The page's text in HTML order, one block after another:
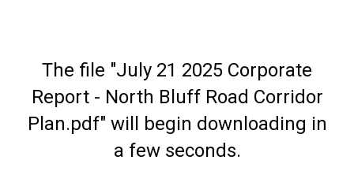
The file "July 21 2025 Corporate
Report - North Bluff Road Corridor
Plan.pdf" will begin downloading in
a few seconds.